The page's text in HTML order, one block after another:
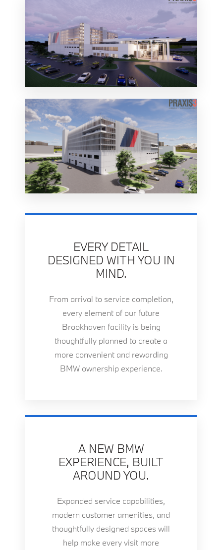
EVERY DETAIL
DESIGNED WITH YOU IN
MIND.
From arrival to service completion,
every element of our future
Brookhaven facility is being
thoughtfully planned to create a
more convenient and rewarding
BMW ownership experience.
A NEW BMW
EXPERIENCE, BUILT
AROUND YOU.
Expanded service capabilities,
modern customer amenities, and
thoughtfully designed spaces will
help make every visit more